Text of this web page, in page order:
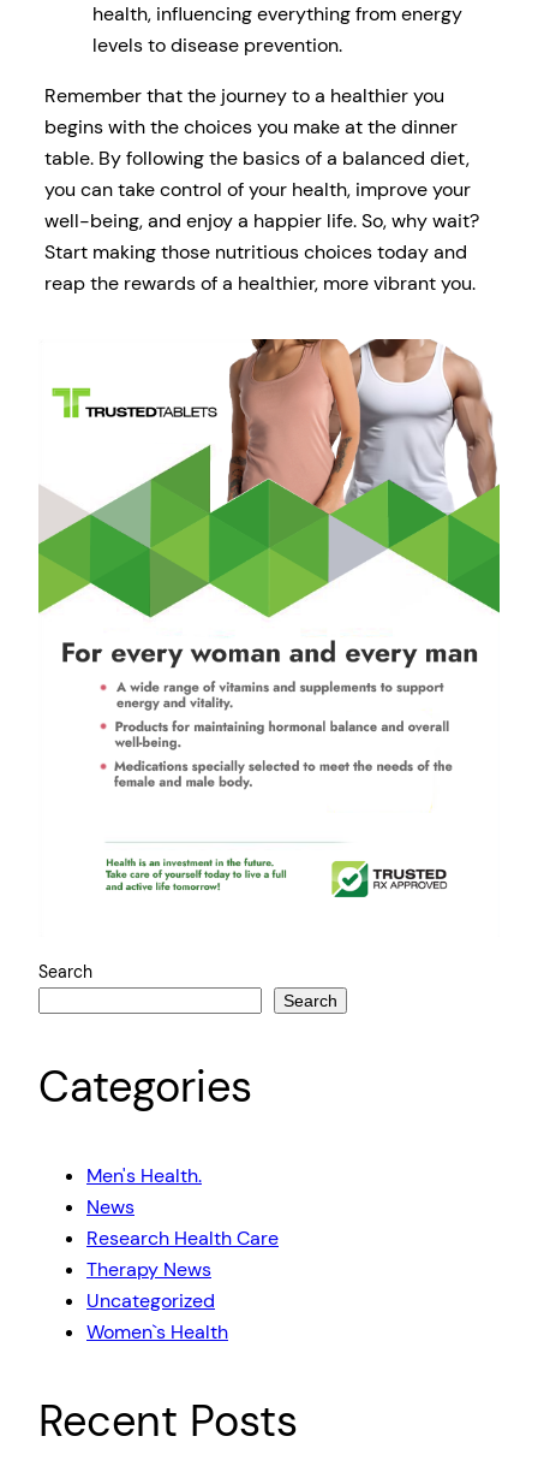
health, influencing everything from energy
levels to disease prevention.
Remember that the journey to a healthier you
begins with the choices you make at the dinner
table. By following the basics of a balanced diet,
you can take control of your health, improve your
well-being, and enjoy a happier life. So, why wait?
Start making those nutritious choices today and
reap the rewards of a healthier, more vibrant you.
Search
Search
Categories
Men's Health.
News
Research Health Care
Therapy News
Uncategorized
Women`s Health
Recent Posts